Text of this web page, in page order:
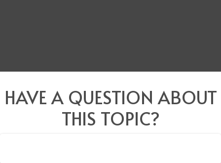
HAVE A QUESTION ABOUT
THIS TOPIC?